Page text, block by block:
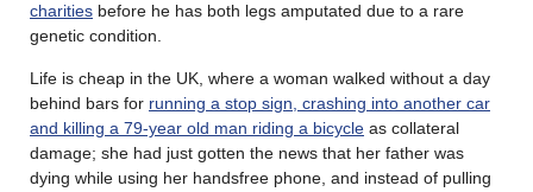
charities before he has both legs amputated due to a rare
genetic condition.
Life is cheap in the UK, where a woman walked without a day
behind bars for running a stop sign, crashing into another car
and killing a 79-year old man riding a bicycle as collateral
damage; she had just gotten the news that her father was
dying while using her handsfree phone, and instead of pulling